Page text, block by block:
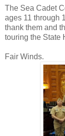
The Sea Cadet
ages 11 through
thank them and
touring the State
Fair Winds.